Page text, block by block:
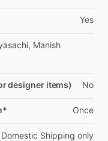
Yes
Manish
designer items) No
Once
Domestic Shipping only